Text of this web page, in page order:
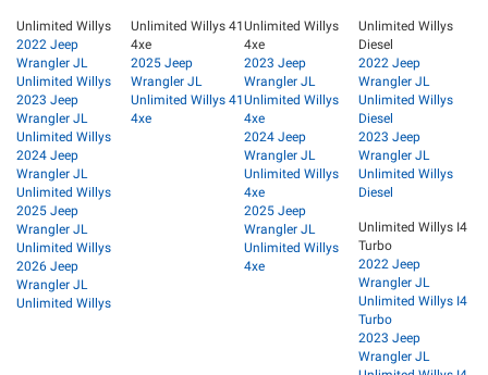
Unlimited Willys
2022 Jeep
Wrangler JL
Unlimited Willys
2023 Jeep
Wrangler JL
Unlimited Willys
2024 Jeep
Wrangler JL
Unlimited Willys
2025 Jeep
Wrangler JL
Unlimited Willys
2026 Jeep
Wrangler JL
Unlimited Willys
Unlimited Willys 41
4xe
2025 Jeep
Wrangler JL
Unlimited Willys 41
4xe
Unlimited Willys
4xe
2023 Jeep
Wrangler JL
Unlimited Willys
4xe
2024 Jeep
Wrangler JL
Unlimited Willys
4xe
2025 Jeep
Wrangler JL
Unlimited Willys
4xe
Unlimited Willys
Diesel
2022 Jeep
Wrangler JL
Unlimited Willys
Diesel
2023 Jeep
Wrangler JL
Unlimited Willys
Diesel
Unlimited Willys I4
Turbo
2022 Jeep
Wrangler JL
Unlimited Willys I4
Turbo
2023 Jeep
Wrangler JL